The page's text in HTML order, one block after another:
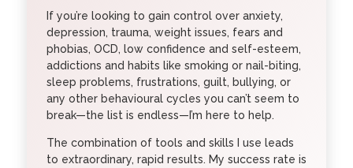
If you’re looking to gain control over anxiety,
depression, trauma, weight issues, fears and
phobias, OCD, low confidence and self-esteem,
addictions and habits like smoking or nail-biting,
sleep problems, frustrations, guilt, bullying, or
any other behavioural cycles you can’t seem to
break—the list is endless—I’m here to help.
The combination of tools and skills I use leads
to extraordinary, rapid results. My success rate is